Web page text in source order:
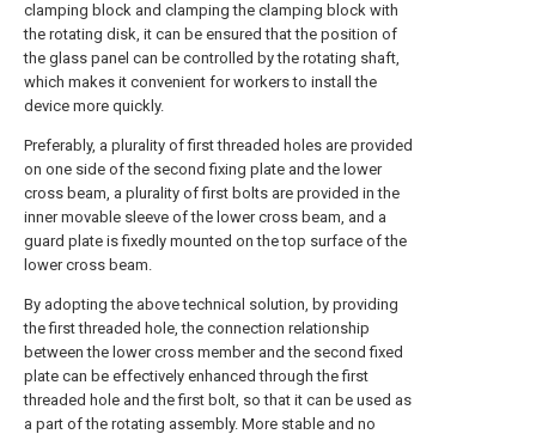
clamping block and clamping the clamping block with
the rotating disk, it can be ensured that the position of
the glass panel can be controlled by the rotating shaft,
which makes it convenient for workers to install the
device more quickly.
Preferably, a plurality of first threaded holes are provided
on one side of the second fixing plate and the lower
cross beam, a plurality of first bolts are provided in the
inner movable sleeve of the lower cross beam, and a
guard plate is fixedly mounted on the top surface of the
lower cross beam.
By adopting the above technical solution, by providing
the first threaded hole, the connection relationship
between the lower cross member and the second fixed
plate can be effectively enhanced through the first
threaded hole and the first bolt, so that it can be used as
a part of the rotating assembly. More stable and no